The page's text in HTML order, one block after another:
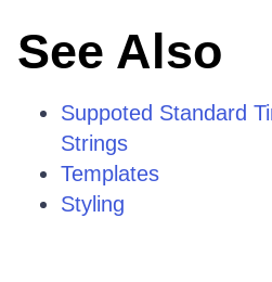
See Also
Suppoted Standard
Strings
Templates
Styling